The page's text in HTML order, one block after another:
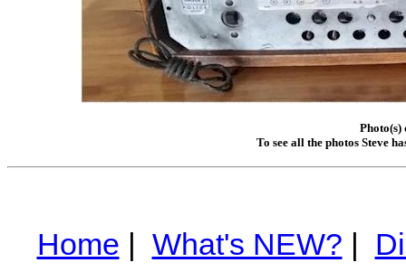
Photo(s)
To see all the photos Steve
Home | What's NEW? |